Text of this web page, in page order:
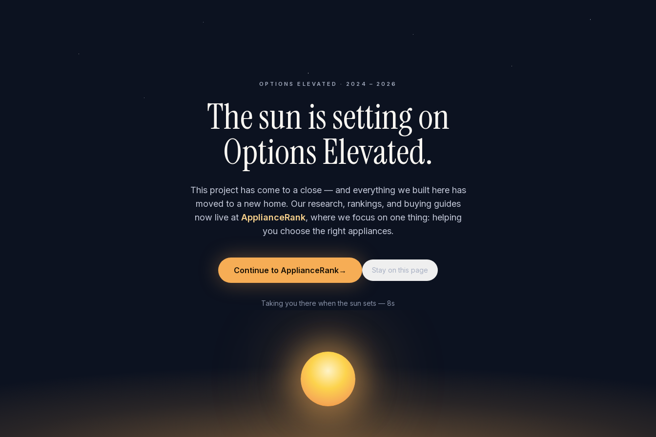
OPTIONS ELEVATED · 2024 – 2026
The sun is setting on
Options Elevated.
This project has come to a close — and everything we built here has
moved to a new home. Our research, rankings, and buying guides
now live at ApplianceRank, where we focus on one thing: helping
you choose the right appliances.
Continue to ApplianceRank→ Stay on this page
Taking you there when the sun sets — 8s